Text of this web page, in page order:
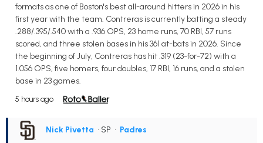
formats as one of Boston's best all-around hitters in 2026 in his
first year with the team. Contreras is currently batting a steady
.288/.395/.540 with a .936 OPS, 23 home runs, 70 RBI, 57 runs
scored, and three stolen bases in his 361 at-bats in 2026. Since
the beginning of July, Contreras has hit .319 (23-for-72) with a
1.056 OPS, five homers, four doubles, 17 RBI, 16 runs, and a stolen
base in 23 games.
5 hours ago
Nick Pivetta • SP • Padres